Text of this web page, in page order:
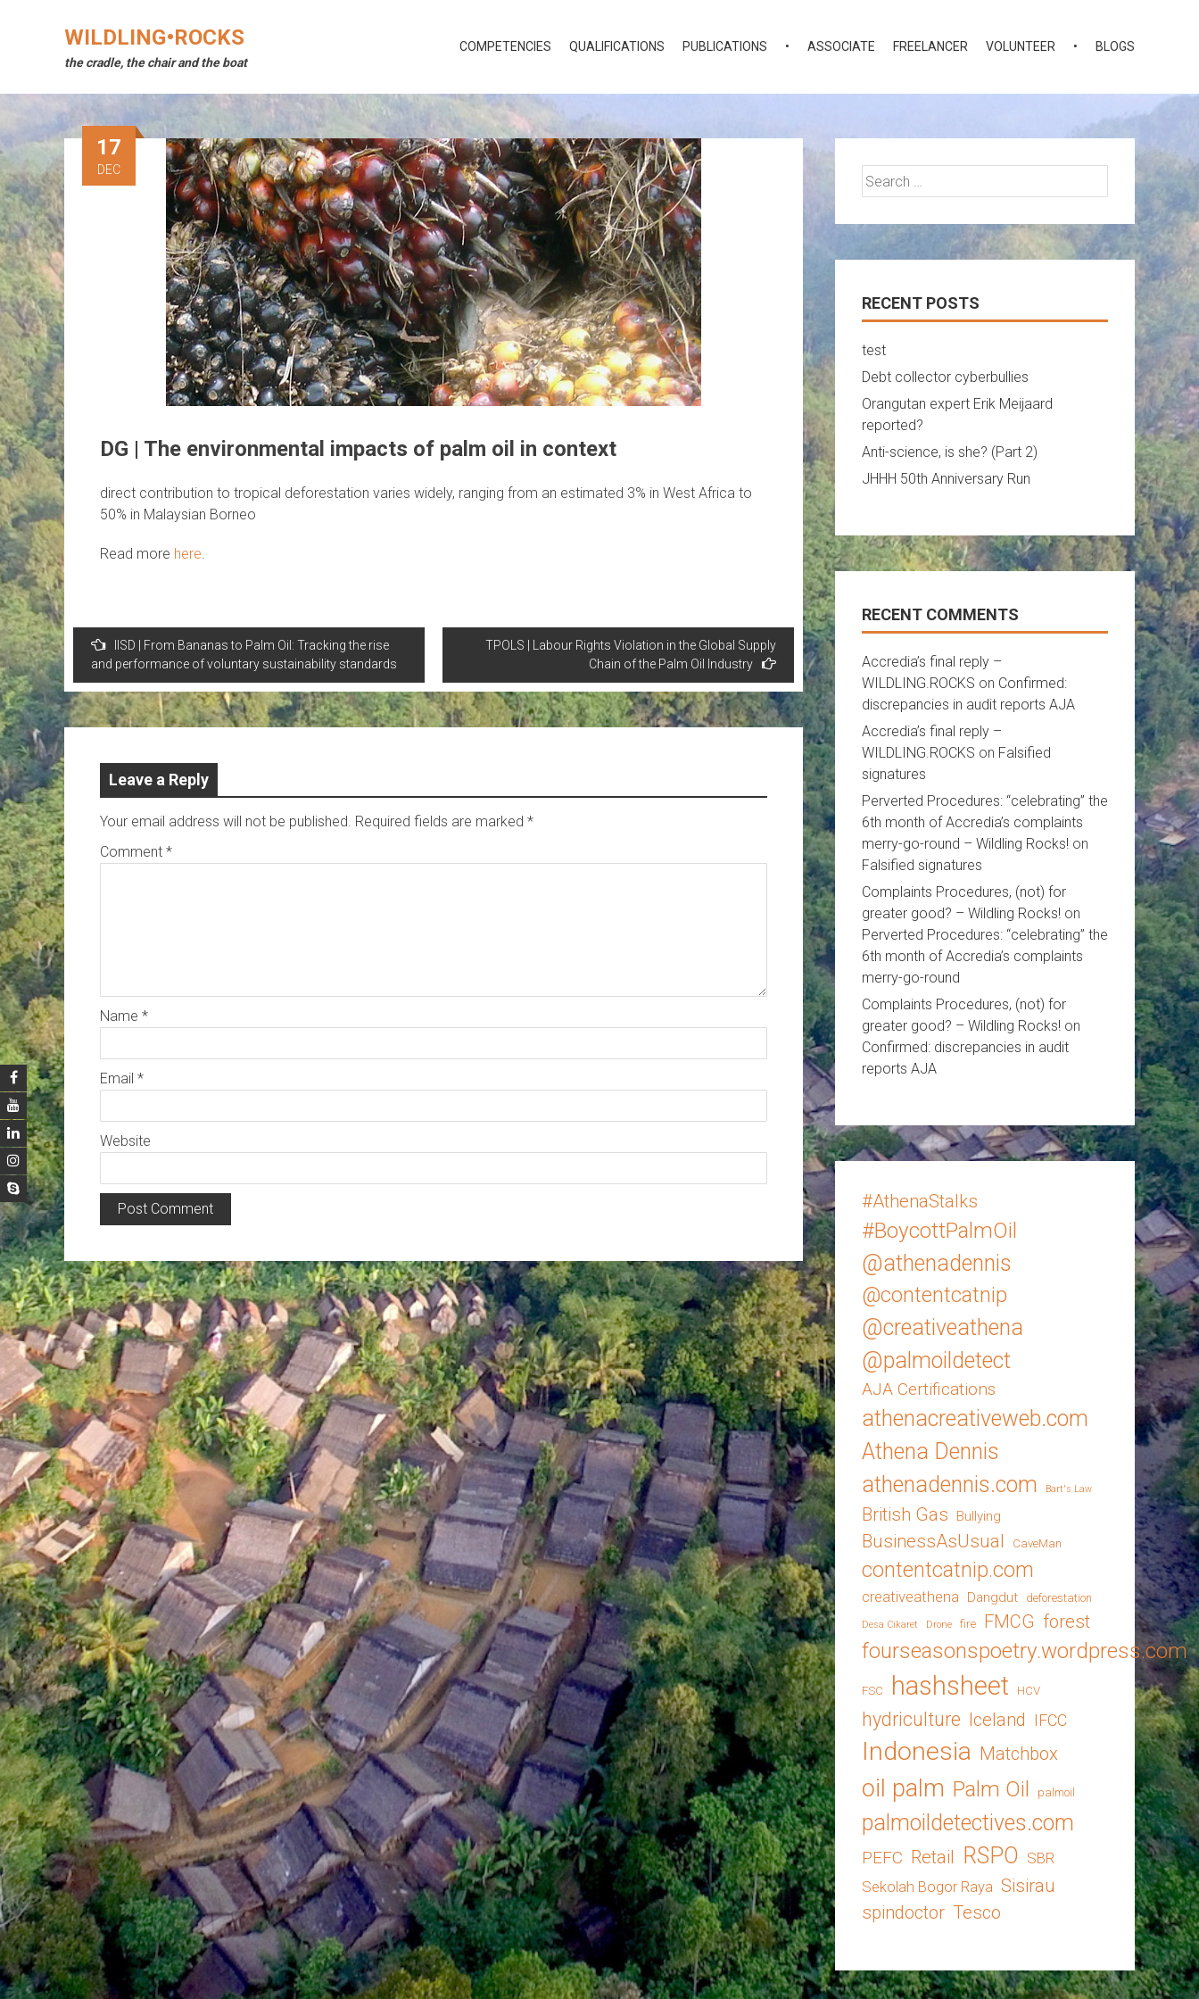
WILDLING•ROCKS
the cradle, the chair and the boat
COMPETENCIES QUALIFICATIONS PUBLICATIONS • ASSOCIATE FREELANCER VOLUNTEER • BLOGS
17
DEC
DG | The environmental impacts of palm oil in context
direct contribution to tropical deforestation varies widely, ranging from an estimated 3% in West Africa to
50% in Malaysian Borneo
Read more here.
Post
navigation
IISD | From Bananas to Palm Oil: Tracking the rise
and performance of voluntary sustainability standards
TPOLS | Labour Rights Violation in the Global Supply
Chain of the Palm Oil Industry
Leave a Reply
Your email address will not be published. Required fields are marked *
Comment *
Name *
Email *
Website
Search
for:
RECENT POSTS
test
Debt collector cyberbullies
Orangutan expert Erik Meijaard
reported?
Anti-science, is she? (Part 2)
JHHH 50th Anniversary Run
RECENT COMMENTS
Accredia’s final reply –
WILDLING.ROCKS on Confirmed:
discrepancies in audit reports AJA
Accredia’s final reply –
WILDLING.ROCKS on Falsified
signatures
Perverted Procedures: “celebrating” the
6th month of Accredia’s complaints
merry-go-round – Wildling Rocks! on
Falsified signatures
Complaints Procedures, (not) for
greater good? – Wildling Rocks! on
Perverted Procedures: “celebrating” the
6th month of Accredia’s complaints
merry-go-round
Complaints Procedures, (not) for
greater good? – Wildling Rocks! on
Confirmed: discrepancies in audit
reports AJA
#AthenaStalks
#BoycottPalmOil
@athenadennis
@contentcatnip
@creativeathena
@palmoildetect
AJA Certifications
athenacreativeweb.com
Athena Dennis
athenadennis.com
Bart's Law
British Gas Bullying
BusinessAsUsual CaveMan
contentcatnip.com
creativeathena Dangdut deforestation
Desa Cikaret Drone fire FMCG forest
fourseasonspoetry.wordpress.com
FSC hashsheet HCV
hydriculture Iceland IFCC
Indonesia Matchbox
oil palm Palm Oil palmoil
palmoildetectives.com
PEFC Retail RSPO SBR
Sekolah Bogor Raya Sisirau
spindoctor Tesco